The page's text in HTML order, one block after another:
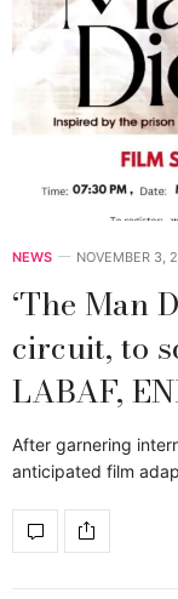
NEWS NOVEMBER 3,
‘The Man
circuit, to
LABAF,
After garnering
anticipated film